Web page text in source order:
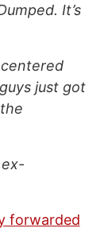
It’s
just got
ex-
forwarded